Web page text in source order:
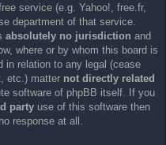
service (e.g. Yahoo!, free.fr,
department of that service.
absolutely no jurisdiction and
where or by whom this board is
in relation to any legal (cease
etc.) matter not directly related
software of phpBB itself. If you
party use of this software then
response at all.